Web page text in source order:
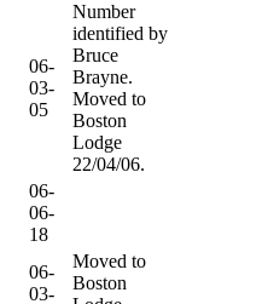
06-
03-
05
Number
identified by
Bruce
Brayne.
Moved to
Boston
Lodge
22/04/06.
06-
06-
18
06-
03-
Moved to
Boston